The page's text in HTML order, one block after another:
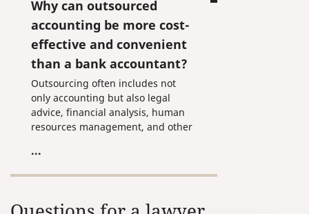
Why can outsourced
accounting be more cost-
effective and convenient
than a bank accountant?
Outsourcing often includes not
only accounting but also legal
advice, financial analysis, human
resources management, and other
...